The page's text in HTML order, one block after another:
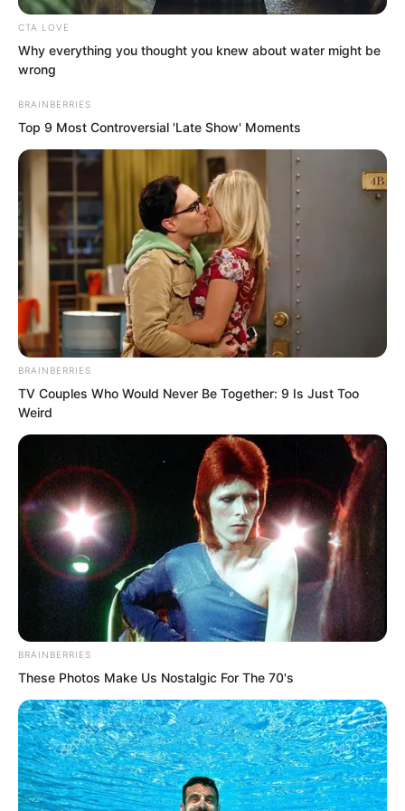
beforehand.”
They were people who had been
terrified of poverty. For the first time in
their lives, they had one hundred
thousand taels of their own money,
which ordinary commoners could not
spend in a lifetime. To squander it
casually as travel expenses was
something both found difficult to accept.
so there was no subsequent income.
Yu Qing did not argue with them. He
raised his hand to stop them. “Fine, suit
CTA LOVE
Why everything you thought you knew about water might be
wrong
BRAINBERRIES
Top 9 Most Controversial 'Late Show' Moments
BRAINBERRIES
TV Couples Who Would Never Be Together: 9 Is Just Too
Weird
BRAINBERRIES
These Photos Make Us Nostalgic For The 70's